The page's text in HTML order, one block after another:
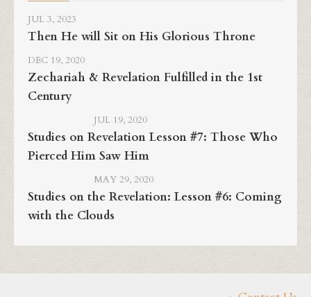
JUL 3, 2023
Then He will Sit on His Glorious Throne
DEC 19, 2020
Zechariah & Revelation Fulfilled in the 1st
Century
JUL 19, 2020
Studies on Revelation Lesson #7: Those Who
Pierced Him Saw Him
MAY 29, 2020
Studies on the Revelation: Lesson #6: Coming
with the Clouds